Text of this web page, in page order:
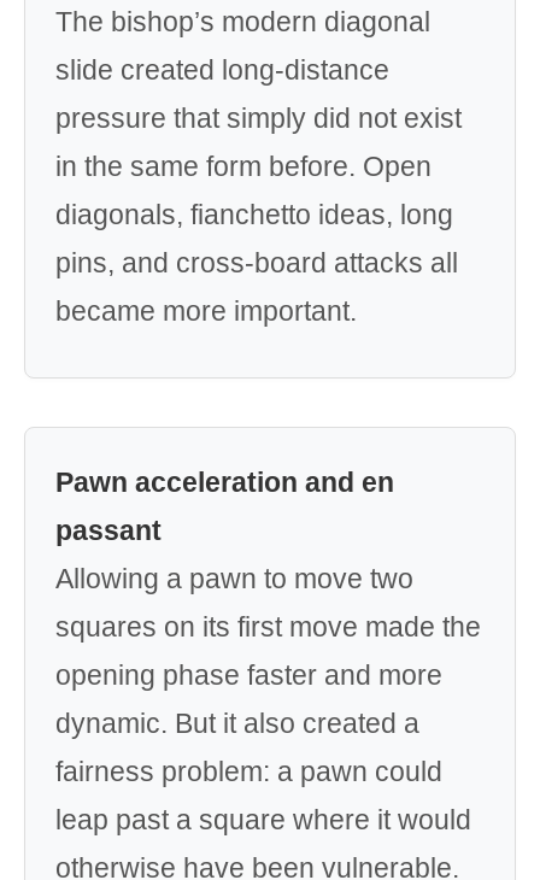
The bishop’s modern diagonal
slide created long-distance
pressure that simply did not exist
in the same form before. Open
diagonals, fianchetto ideas, long
pins, and cross-board attacks all
became more important.
Pawn acceleration and en
passant
Allowing a pawn to move two
squares on its first move made the
opening phase faster and more
dynamic. But it also created a
fairness problem: a pawn could
leap past a square where it would
otherwise have been vulnerable.